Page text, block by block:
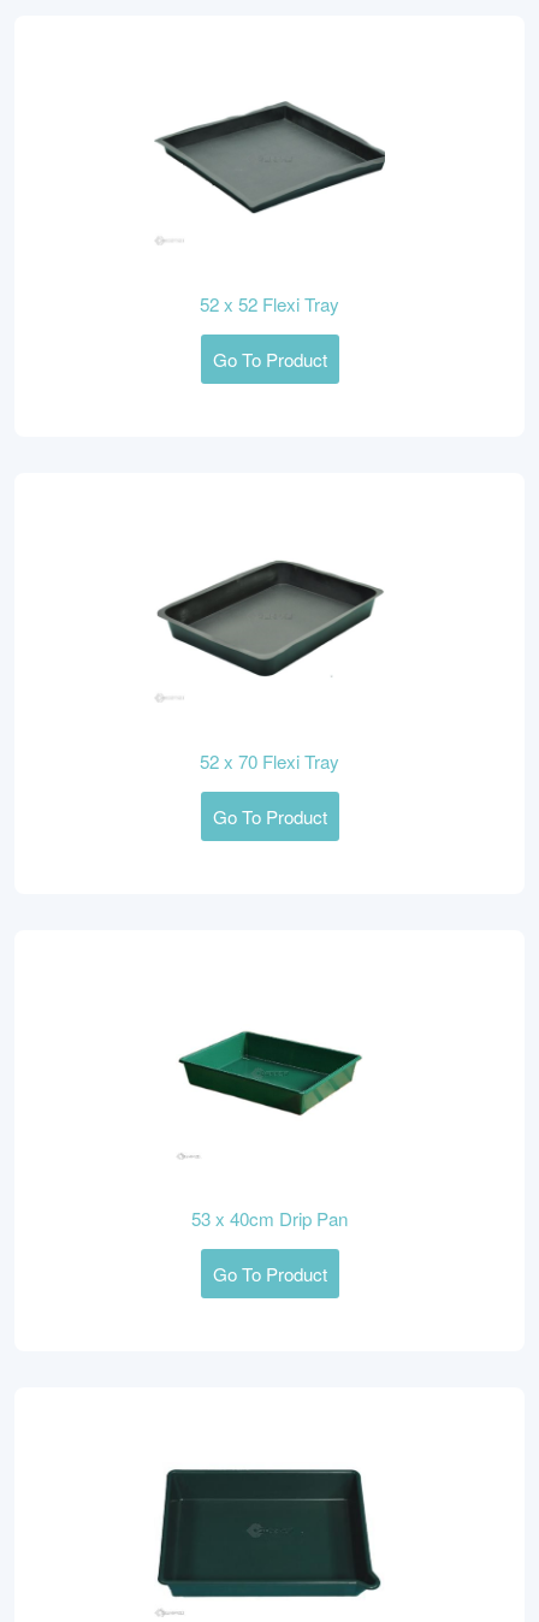
52 x 52 Flexi Tray
Go To Product
52 x 70 Flexi Tray
Go To Product
53 x 40cm Drip Pan
Go To Product